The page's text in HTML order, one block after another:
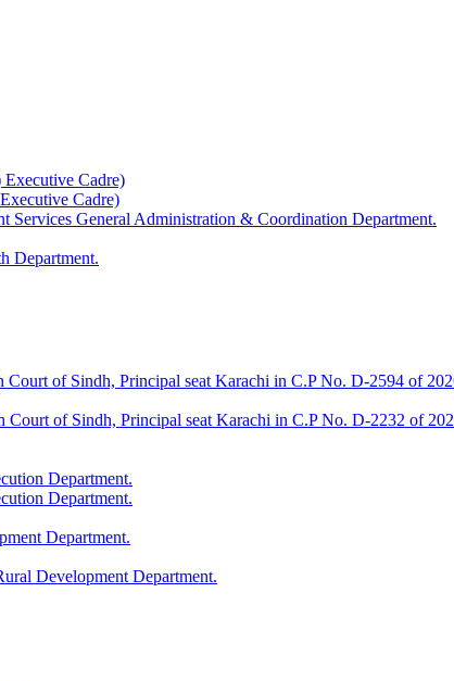
Cadre)
Cadre)
General Administration & Coordination Department.
Department.
of Sindh, Principal seat Karachi in C.P No. D-2594 of
of Sindh, Principal seat Karachi in C.P No. D-2232 of
Department.
Department.
Department.
Development Department.